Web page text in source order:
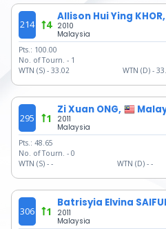
214 4
Allison Hui Ying KHOR,
2010
Malaysia
Pts.: 100.00
No. of Tourn. - 1
WTN (S) - 33.02 WTN (D) -
295 1
Zi Xuan ONG,
2011
Malaysia
Pts.: 48.65
No. of Tourn. - 0
WTN (S) - - WTN (D) - -
306 1
Batrisyia Elvina
2011
Malaysia